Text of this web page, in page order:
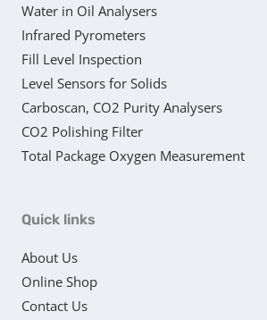
Water in Oil Analysers
Infrared Pyrometers
Fill Level Inspection
Level Sensors for Solids
Carboscan, CO2 Purity Analysers
CO2 Polishing Filter
Total Package Oxygen Measurement
Quick links
About Us
Online Shop
Contact Us